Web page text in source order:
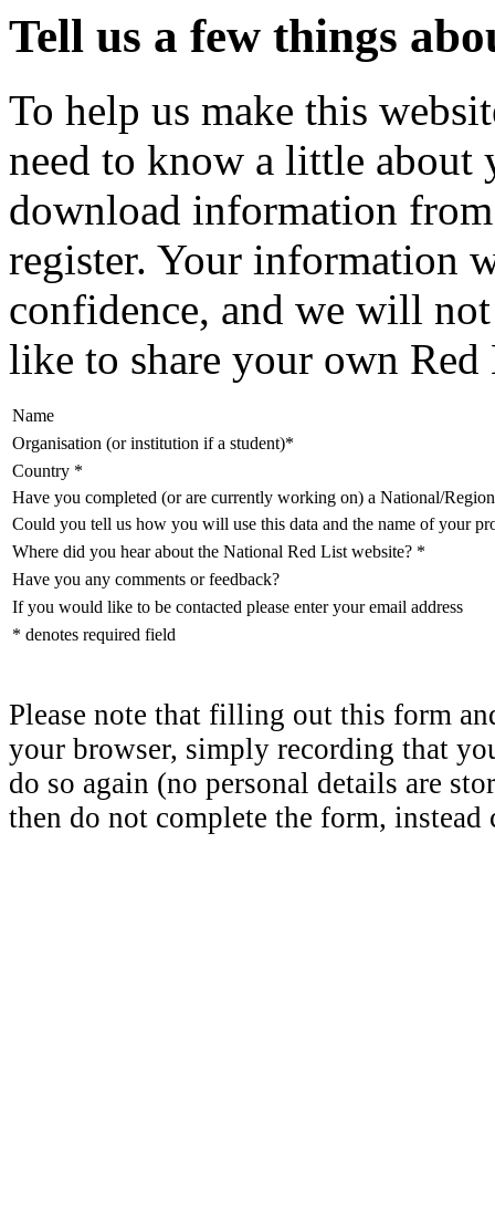
Tell us a few things
To help us make this
need to know a little about
download information
register. Your information
confidence, and we will
like to share your own Red
Name
Organisation (or institution if a student)*
Country *
Have you completed (or are currently working on) a National/
Could you tell us how you will use this data and the name of your
Where did you hear about the National Red List website? *
Have you any comments or feedback?
If you would like to be contacted please enter your email address
* denotes required field
Please note that filling out this form
your browser, simply recording that
do so again (no personal details are
then do not complete the form,